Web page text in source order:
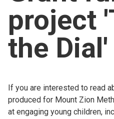
Church finder
Safeguarding
project
the Dial'
If you are interested to read
produced for Mount Zion
at engaging young children,